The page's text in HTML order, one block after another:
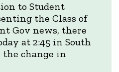
to Student
the Class of
Gov news, there
at 2:45 in South
the change in